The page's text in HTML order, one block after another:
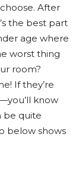
After
the best part
age where
worst thing
room?
If they’re
know
be quite
below shows